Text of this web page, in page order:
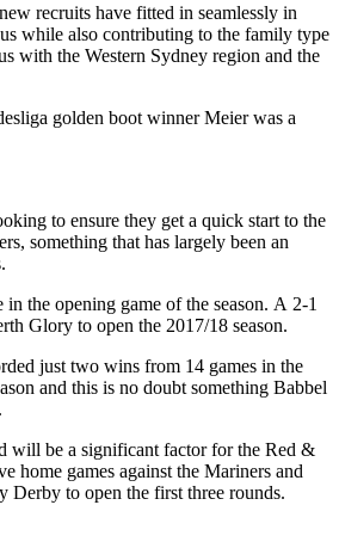
recruits have fitted in seamlessly in
while also contributing to the family type
with the Western Sydney region and the
golden boot winner Meier was a
to ensure they get a quick start to the
something that has largely been an
the opening game of the season. A 2-1
Glory to open the 2017/18 season.
just two wins from 14 games in the
and this is no doubt something Babbel
will be a significant factor for the Red &
home games against the Mariners and
Derby to open the first three rounds.